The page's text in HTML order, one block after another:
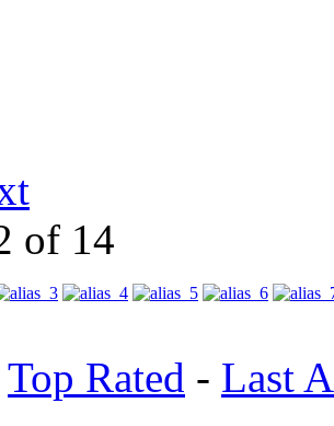
of 14
Top Rated - Last